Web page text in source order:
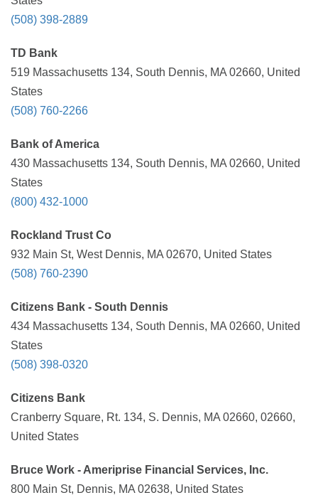
(508) 398-2889
TD Bank
519 Massachusetts 134, South Dennis, MA 02660, United
States
(508) 760-2266
Bank of America
430 Massachusetts 134, South Dennis, MA 02660, United
States
(800) 432-1000
Rockland Trust Co
932 Main St, West Dennis, MA 02670, United States
(508) 760-2390
Citizens Bank - South Dennis
434 Massachusetts 134, South Dennis, MA 02660, United
States
(508) 398-0320
Citizens Bank
Cranberry Square, Rt. 134, S. Dennis, MA 02660, 02660,
United States
Bruce Work - Ameriprise Financial Services, Inc.
800 Main St, Dennis, MA 02638, United States